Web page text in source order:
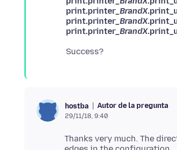
print.printer_ BrandX
print.printer_ BrandX
print.printer_ BrandX
hostba Autor de la pregunta
29/11/18, 9:40
Thanks very much. The